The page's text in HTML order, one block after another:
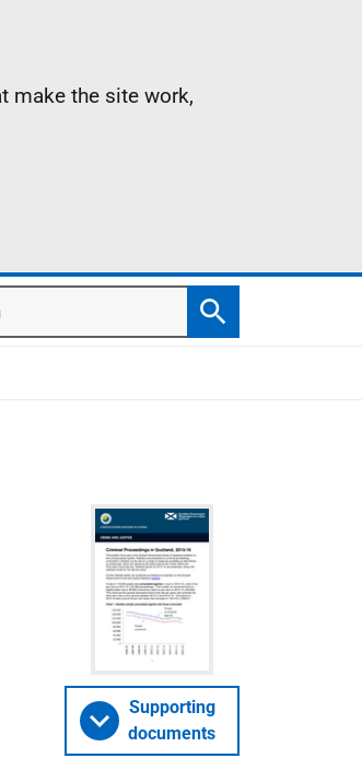
make the site work,
Search
Supporting
documents